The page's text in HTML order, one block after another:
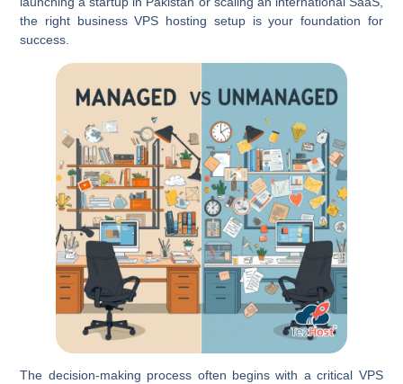
the right business VPS hosting setup is your foundation for
success.
The decision-making process often begins with a critical VPS